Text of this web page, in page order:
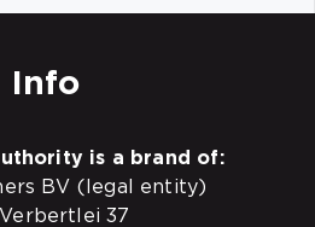
Info
is a brand of:
BV (legal entity)
37